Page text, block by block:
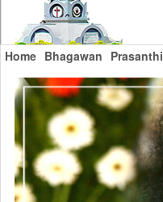
Home Bhagawan Prasanthi